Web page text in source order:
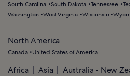
South Carolina South Dakota Tennessee
Washington
West Virginia Wisconsin
North America
Canada United States of America
Africa Asia
Australia - New